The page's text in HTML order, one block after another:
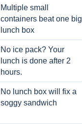
Multiple small
containers beat one big
lunch box
No ice pack? Your
lunch is done after 2
hours.
No lunch box will fix a
soggy sandwich